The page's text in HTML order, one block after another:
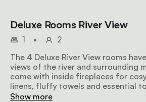
Deluxe Rooms River View
1 •
2
The 4 Deluxe River View rooms
views of the river and surrounding
come with inside fireplaces for
linens, fluffy towels and essential
provided.
Show more